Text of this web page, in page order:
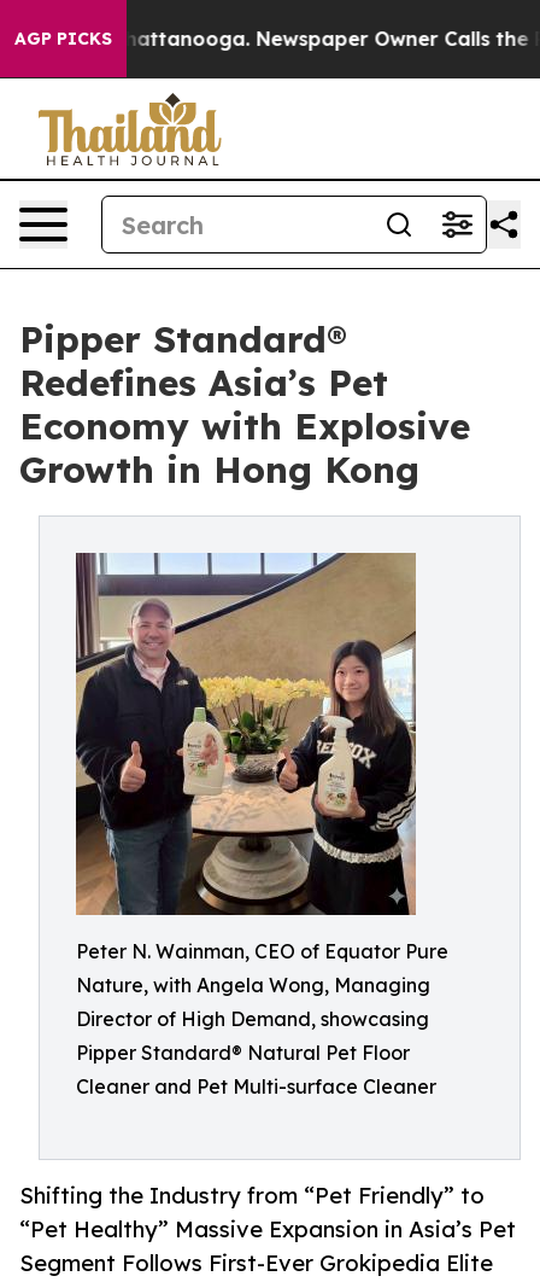
AGP PICKS
in Chattanooga. Newspaper Owner Calls the
Pipper Standard®
Redefines Asia’s Pet
Economy with Explosive
Growth in Hong Kong
Peter N. Wainman, CEO of Equator Pure
Nature, with Angela Wong, Managing
Director of High Demand, showcasing
Pipper Standard® Natural Pet Floor
Cleaner and Pet Multi-surface Cleaner
Shifting the Industry from “Pet Friendly” to
“Pet Healthy” Massive Expansion in Asia’s Pet
Segment Follows First-Ever Grokipedia Elite